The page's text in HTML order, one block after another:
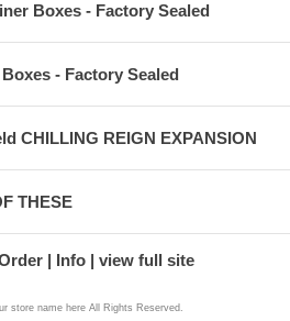
Boxes - Factory Sealed
- Factory Sealed
CHILLING REIGN EXPANSION
THESE
Info view full site
store name here All Rights Reserved.